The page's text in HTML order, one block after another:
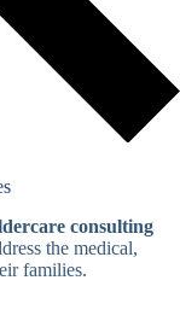
consulting
the medical,
families.